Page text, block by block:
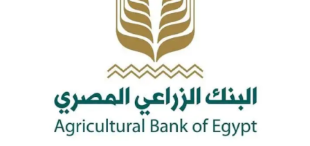
Cards For Customers
Egypt